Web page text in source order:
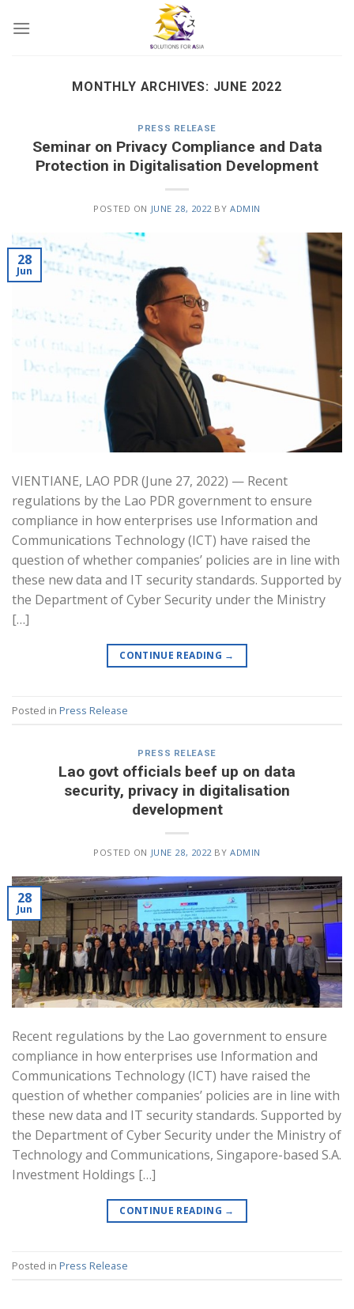
MONTHLY ARCHIVES: JUNE 2022
PRESS RELEASE
Seminar on Privacy Compliance and Data
Protection in Digitalisation Development
POSTED ON JUNE 28, 2022 BYADMIN
28
Jun
VIENTIANE, LAO PDR (June 27, 2022) — Recent
regulations by the Lao PDR government to ensure
compliance in how enterprises use Information and
Communications Technology (ICT) have raised the
question of whether companies’ policies are in line with
these new data and IT security standards. Supported by
the Department of Cyber Security under the Ministry
[…]
CONTINUE READING →
Posted in Press Release
PRESS RELEASE
Lao govt officials beef up on data
security, privacy in digitalisation
development
POSTED ON JUNE 28, 2022 BYADMIN
28
Jun
Recent regulations by the Lao government to ensure
compliance in how enterprises use Information and
Communications Technology (ICT) have raised the
question of whether companies’ policies are in line with
these new data and IT security standards. Supported by
the Department of Cyber Security under the Ministry of
Technology and Communications, Singapore-based S.A.
Investment Holdings […]
CONTINUE READING →
Posted in Press Release